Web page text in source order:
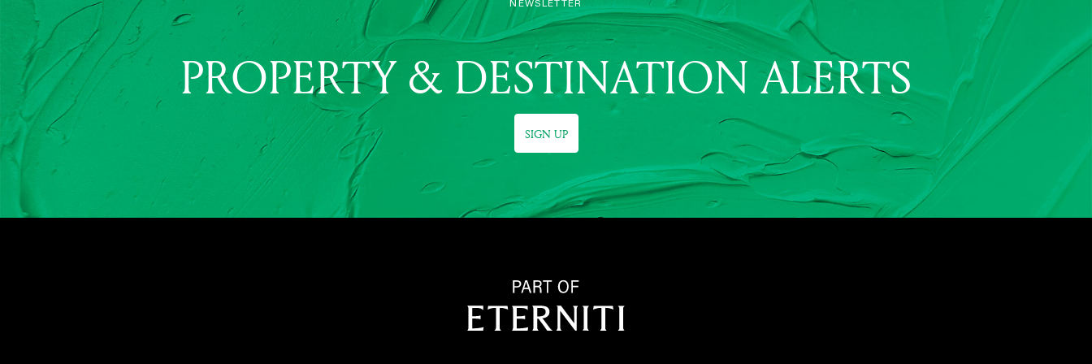
2
NEWSLETTER
PROPERTY & DESTINATION ALERTS
SIGN UP